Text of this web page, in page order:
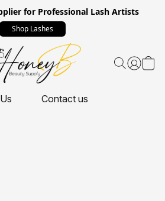
for Professional Lash Artists
Shop Lashes
Contact us